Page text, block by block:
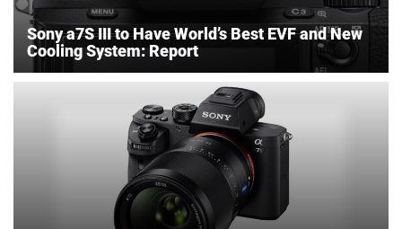
Sony a7S III to Have World’s Best EVF and New
Cooling System: Report